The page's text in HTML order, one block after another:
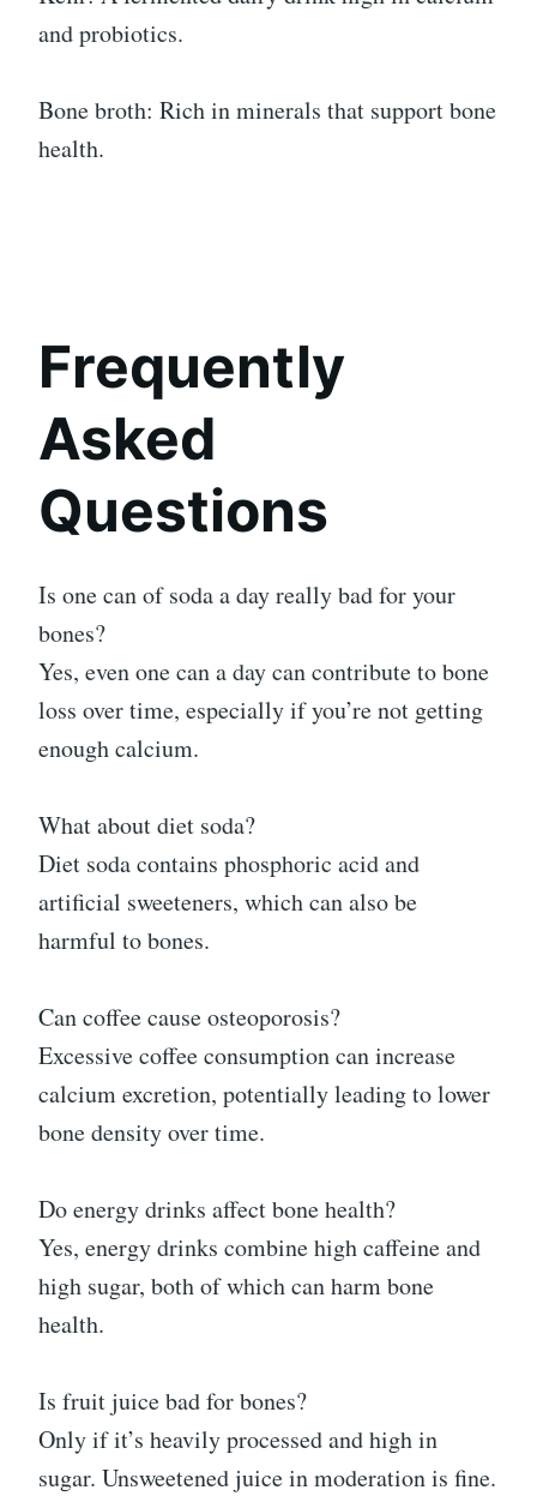
and probiotics.
Bone broth: Rich in minerals that support bone
health.
Frequently
Asked
Questions
Is one can of soda a day really bad for your
bones?
Yes, even one can a day can contribute to bone
loss over time, especially if you’re not getting
enough calcium.
What about diet soda?
Diet soda contains phosphoric acid and
artificial sweeteners, which can also be
harmful to bones.
Can coffee cause osteoporosis?
Excessive coffee consumption can increase
calcium excretion, potentially leading to lower
bone density over time.
Do energy drinks affect bone health?
Yes, energy drinks combine high caffeine and
high sugar, both of which can harm bone
health.
Is fruit juice bad for bones?
Only if it’s heavily processed and high in
sugar. Unsweetened juice in moderation is fine.